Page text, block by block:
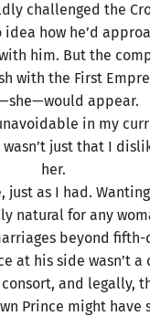
challenged the
how he’d
him. But the
with the First
appear.
in my
just that I
her.
just as I had.
natural for any
beyond fifth-
at his side wasn’t
and legally,
Prince might